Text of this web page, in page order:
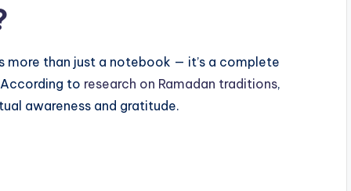
more than just a notebook — it’s a complete
to research on Ramadan traditions,
awareness and gratitude.